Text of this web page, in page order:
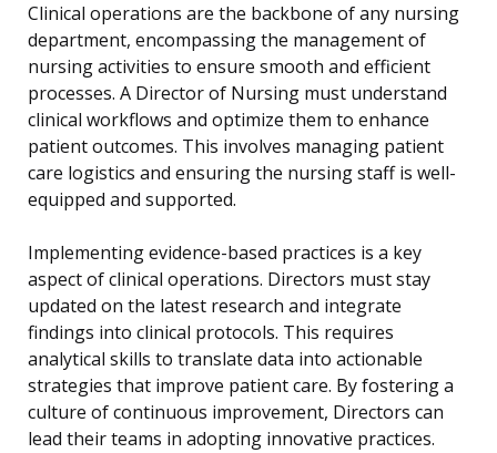
Clinical operations are the backbone of any nursing
department, encompassing the management of
nursing activities to ensure smooth and efficient
processes. A Director of Nursing must understand
clinical workflows and optimize them to enhance
patient outcomes. This involves managing patient
care logistics and ensuring the nursing staff is well-
equipped and supported.
Implementing evidence-based practices is a key
aspect of clinical operations. Directors must stay
updated on the latest research and integrate
findings into clinical protocols. This requires
analytical skills to translate data into actionable
strategies that improve patient care. By fostering a
culture of continuous improvement, Directors can
lead their teams in adopting innovative practices.